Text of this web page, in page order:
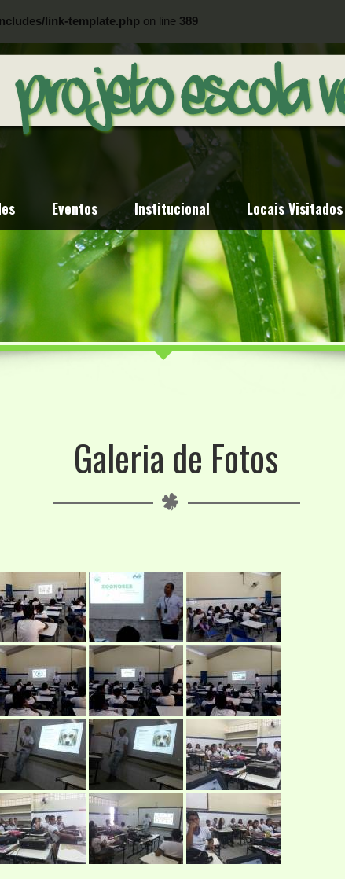
link-template.php on line 389
link-template.phpon line
Eventos Institucional Locais Visitados
Galeria de Fotos